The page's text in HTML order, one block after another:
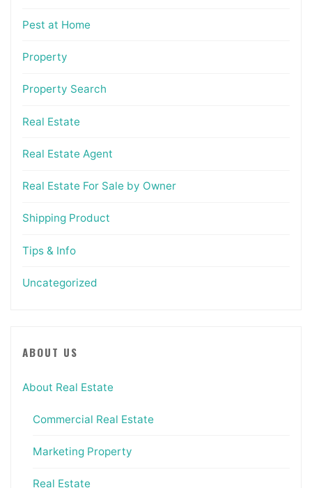
Pest at Home
Property
Property Search
Real Estate
Real Estate Agent
Real Estate For Sale by Owner
Shipping Product
Tips & Info
Uncategorized
ABOUT US
About Real Estate
Commercial Real Estate
Marketing Property
Real Estate